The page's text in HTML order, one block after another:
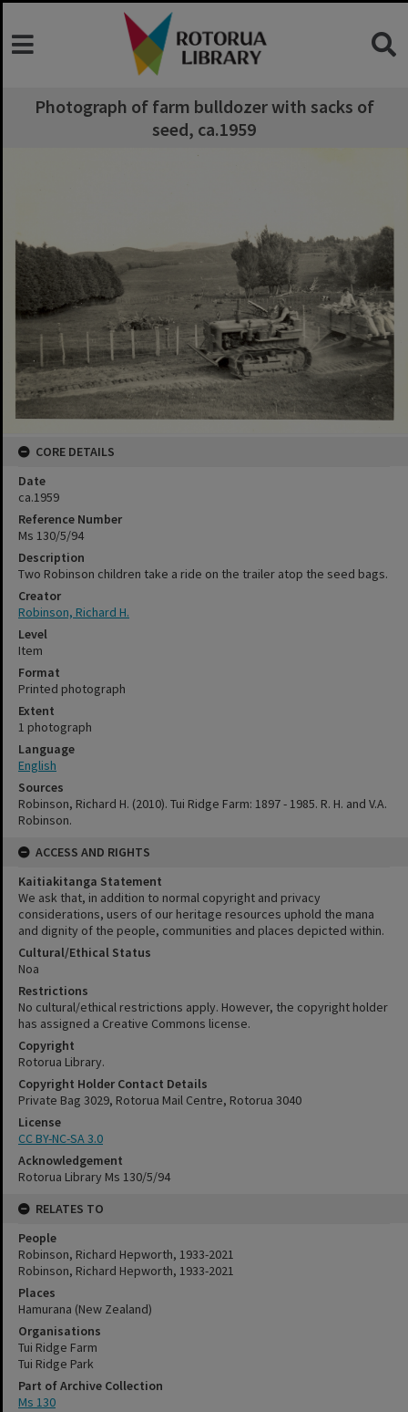
Photograph of farm bulldozer with sacks of
seed, ca.1959
CORE DETAILS
Date
ca.1959
Reference Number
Ms 130/5/94
Description
Two Robinson children take a ride on the trailer atop the seed bags.
Creator
Robinson, Richard H.
Level
Item
Format
Printed photograph
Extent
1 photograph
Language
English
Sources
Robinson, Richard H. (2010). Tui Ridge Farm: 1897 - 1985. R. H. and V.A.
Robinson.
ACCESS AND RIGHTS
Kaitiakitanga Statement
We ask that, in addition to normal copyright and privacy
considerations, users of our heritage resources uphold the mana
and dignity of the people, communities and places depicted within.
Cultural/Ethical Status
Noa
Restrictions
No cultural/ethical restrictions apply. However, the copyright holder
has assigned a Creative Commons license.
Copyright
Rotorua Library.
Copyright Holder Contact Details
Private Bag 3029, Rotorua Mail Centre, Rotorua 3040
License
CC BY-NC-SA 3.0
Acknowledgement
Rotorua Library Ms 130/5/94
RELATES TO
People
Robinson, Richard Hepworth, 1933-2021
Robinson, Richard Hepworth, 1933-2021
Places
Hamurana (New Zealand)
Organisations
Tui Ridge Farm
Tui Ridge Park
Part of Archive Collection
Ms 130